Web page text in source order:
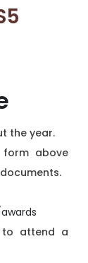
the year.
form above
to attend a